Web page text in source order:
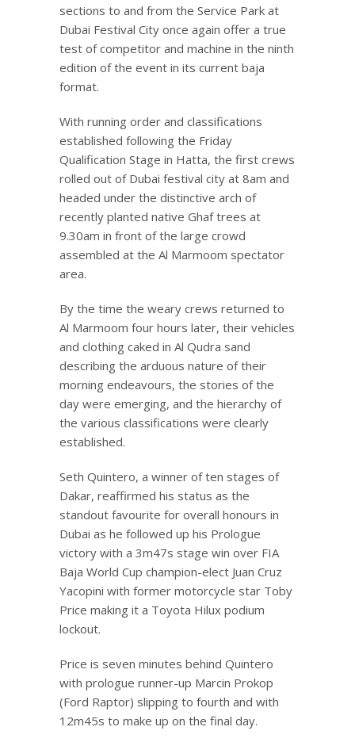
sections to and from the Service Park at
Dubai Festival City once again offer a true
test of competitor and machine in the ninth
edition of the event in its current baja
format.
With running order and classifications
established following the Friday
Qualification Stage in Hatta, the first crews
rolled out of Dubai festival city at 8am and
headed under the distinctive arch of
recently planted native Ghaf trees at
9.30am in front of the large crowd
assembled at the Al Marmoom spectator
area.
By the time the weary crews returned to
Al Marmoom four hours later, their vehicles
and clothing caked in Al Qudra sand
describing the arduous nature of their
morning endeavours, the stories of the
day were emerging, and the hierarchy of
the various classifications were clearly
established.
Seth Quintero, a winner of ten stages of
Dakar, reaffirmed his status as the
standout favourite for overall honours in
Dubai as he followed up his Prologue
victory with a 3m47s stage win over FIA
Baja World Cup champion-elect Juan Cruz
Yacopini with former motorcycle star Toby
Price making it a Toyota Hilux podium
lockout.
Price is seven minutes behind Quintero
with prologue runner-up Marcin Prokop
(Ford Raptor) slipping to fourth and with
12m45s to make up on the final day.